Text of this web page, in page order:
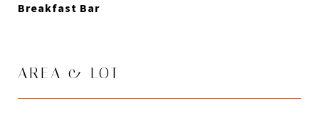
Breakfast Bar
AREA & LOT